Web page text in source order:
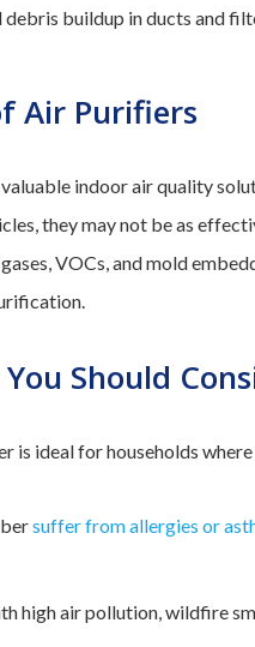
debris buildup in ducts and
Air Purifiers
indoor air quality
they may not be as
VOCs, and mold
Should
is ideal for households
suffer from allergies or
high air pollution, wildfire